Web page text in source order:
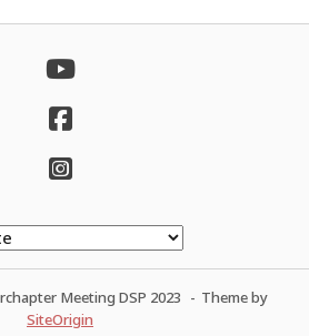
Meeting DSP 2023
Theme by
SiteOrigin